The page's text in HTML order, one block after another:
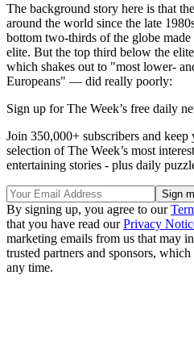
The background story here is that
around the world since the late
bottom two-thirds of the globe
elite. But the top third below the
which shakes out to "most lower-
Europeans" — did really poorly:
Sign up for The Week’s free daily
Join 350,000+ subscribers and
selection of The Week’s most
entertaining stories - plus daily
By signing up, you agree to our
that you have read ourPrivacy
marketing emails from us that may
trusted partners and sponsors,
any time.